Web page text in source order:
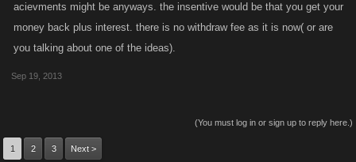
acievments might be anyways. the insentive would be that you get your
money back plus interest. there is no withdraw fee as it is now( or are
you talking about one of the ideas).
Sep 19, 2013
(You must log in or sign up to reply here.)
1 2 3 Next >